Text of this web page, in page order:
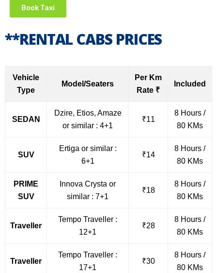
Book Taxi
**RENTAL CABS PRICES
Vehicle
Type
Model/Seaters
Per Km
Rate ₹
Included
SEDAN
Dzire, Etios, Amaze
or similar : 4+1
₹11
8 Hours /
80 KMs
SUV
Ertiga or similar :
6+1
₹14
8 Hours /
80 KMs
PRIME
SUV
Innova Crysta or
similar : 7+1
₹18
8 Hours /
80 KMs
Traveller
Tempo Traveller :
12+1
₹28
8 Hours /
80 KMs
Traveller
Tempo Traveller :
17+1
₹30
8 Hours /
80 KMs